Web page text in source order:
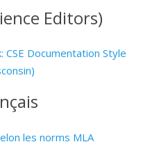
Editors)
CSE Documentation Style
les norms MLA